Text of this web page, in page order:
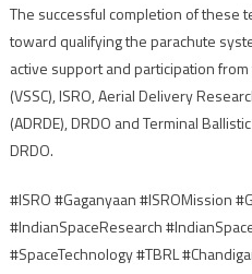
The successful completion of these
toward qualifying the parachute
active support and participation
(VSSC), ISRO, Aerial Delivery
(ADRDE), DRDO and Terminal
DRDO.
#ISRO #Gaganyaan #ISROMission
#IndianSpaceResearch
#SpaceTechnology #TBRL